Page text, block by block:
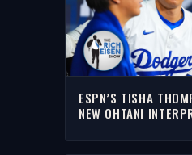
ESPN’S TISHA
NEW OHTANI
SHOW